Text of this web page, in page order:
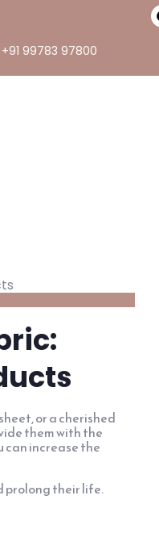
+91 99783 97800
or a cherished
them with the
can increase the
prolong their life.